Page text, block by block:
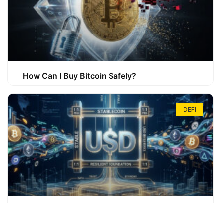
How Can I Buy Bitcoin Safely?
DEFI